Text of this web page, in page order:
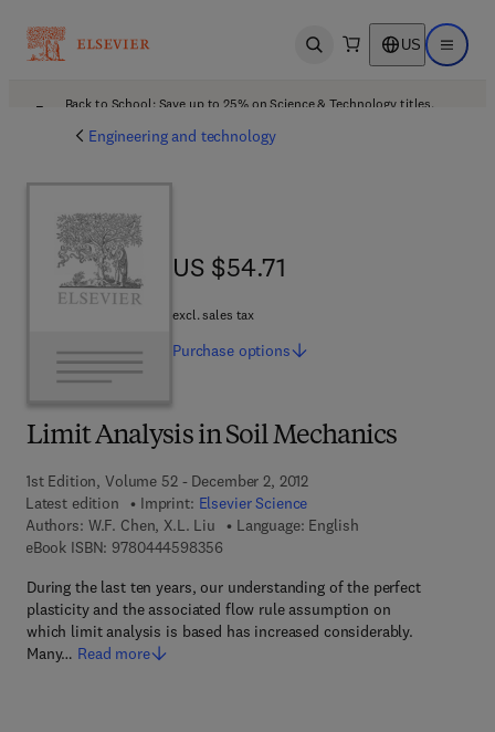
Open search US Open
Back to School: Save up to 25% on Science & Technology titles.
Engineering and technology
Limit Analysis in Soil Mechanics
1st Edition, Volume 52 - December 2, 2012
Latest edition
Imprint: Elsevier Science
Authors: W.F. Chen, X.L. Liu
Language: English
eBook ISBN: 97804445983569 7 8 - 0 - 4 4 4 - 5 9 8 3 5 - 6
During the last ten years, our understanding of the perfect
plasticity and the associated flow rule assumption on
which limit analysis is based has increased considerably.
Many… Read more
US $54.71
US $54.71
excl. sales tax
Purchase options